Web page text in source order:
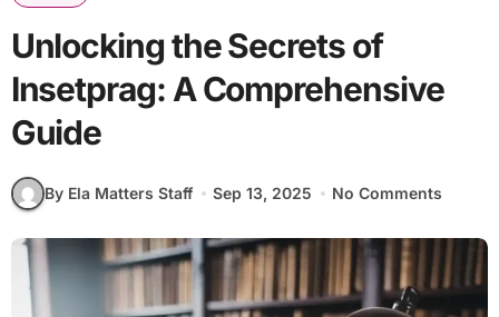
Unlocking the Secrets of
Insetprag: A Comprehensive
Guide
By Ela Matters Staff Sep 13, 2025 No Comments